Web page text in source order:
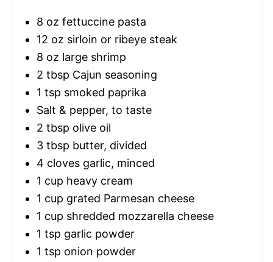
8 oz fettuccine pasta
12 oz sirloin or ribeye steak
8 oz large shrimp
2 tbsp Cajun seasoning
1 tsp smoked paprika
Salt & pepper, to taste
2 tbsp olive oil
3 tbsp butter, divided
4 cloves garlic, minced
1 cup heavy cream
1 cup grated Parmesan cheese
1 cup shredded mozzarella cheese
1 tsp garlic powder
1 tsp onion powder